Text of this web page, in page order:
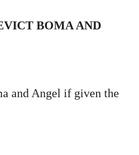
BOMA AND
and Angel if given the